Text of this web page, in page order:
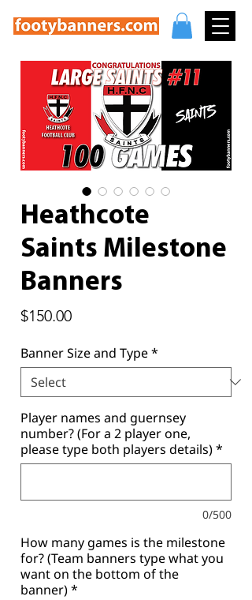
Heathcote
Saints Milestone
Banners
$150.00Price
Banner Size and Type*
Player names and guernsey
number? (For a 2 player one,
please type both players details)*
0/500
How many games is the milestone
for? (Team banners type what you
want on the bottom of the
banner)*